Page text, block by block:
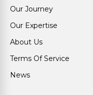
Our Journey
Our Expertise
About Us
Terms Of Service
News